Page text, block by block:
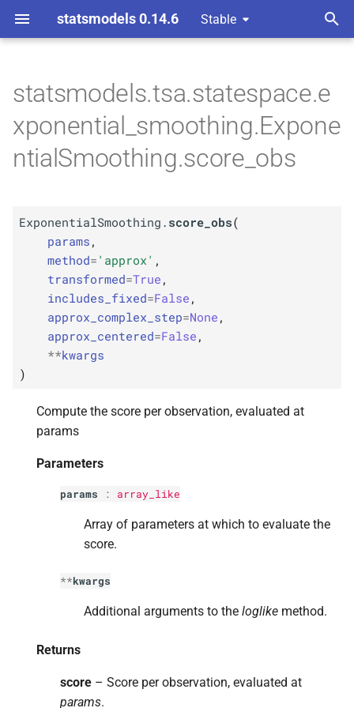
statsmodels 0.14.6 Stable
e
t
M Exponential Smoothing.
score_obs
Parameters
kwargs
Returns
Return type
M Exponential Smoothing.
score_obs
Parameters
kwargs
Returns
Return type
statsmodels.tsa.statespace.e
xponential_smoothing.Expone
ntialSmoothing.score_obs
ExponentialSmoothing. score_obs(
params ,
method= 'approx' ,
transformed=True ,
includes_fixed=False ,
approx_complex_step=None ,
approx_centered=False ,
**kwargs
)
Compute the score per observation, evaluated at
params
Parameters
params : array_like
Array of parameters at which to evaluate the
score.
**kwargs
Additional arguments to the loglike method.
Returns
score – Score per observation, evaluated at
params.